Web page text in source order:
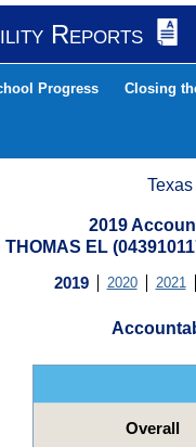
Reports
Progress Closing
2019
THOMAS EL
2019 2020 2021
Overall